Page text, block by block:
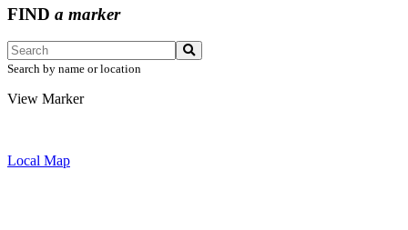
FIND a marker
Search by name or location
View Marker
Local Map